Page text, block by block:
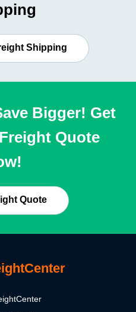
Shipping
Bigger! Get
Quote
Quote